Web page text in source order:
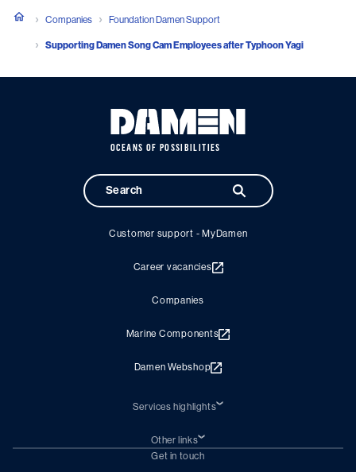
Companies Foundation Damen Support
Supporting Damen Song Cam Employees after Typhoon Yagi
OCEANS OF POSSIBILITIES
Customer support - MyDamen
Career vacancies
Companies
Marine Components
Damen Webshop
Services highlights
Damen Trading
Chartering (DMS)
Other links
Subscribe to newsletter
Get in touch